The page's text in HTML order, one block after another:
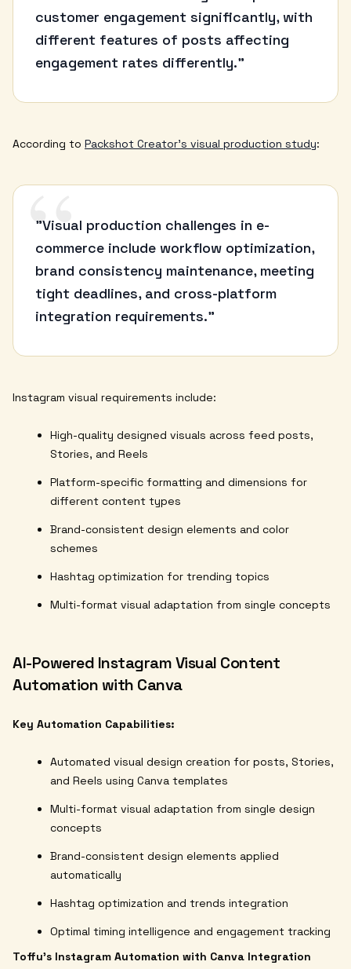
customer engagement significantly, with
different features of posts affecting
engagement rates differently."
According to Packshot Creator's visual production study:
“
"Visual production challenges in e-
commerce include workflow optimization,
brand consistency maintenance, meeting
tight deadlines, and cross-platform
integration requirements."
Instagram visual requirements include:
High-quality designed visuals across feed posts,
Stories, and Reels
Platform-specific formatting and dimensions for
different content types
Brand-consistent design elements and color
schemes
Hashtag optimization for trending topics
Multi-format visual adaptation from single concepts
AI-Powered Instagram Visual Content
Automation with Canva
Key Automation Capabilities:
Automated visual design creation for posts, Stories,
and Reels using Canva templates
Multi-format visual adaptation from single design
concepts
Brand-consistent design elements applied
automatically
Hashtag optimization and trends integration
Optimal timing intelligence and engagement tracking
Toffu's Instagram Automation with Canva Integration